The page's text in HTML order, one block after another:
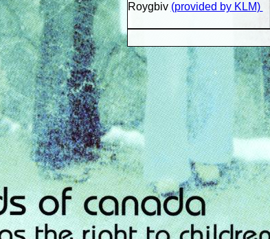
Roygbiv (provided by KLM)